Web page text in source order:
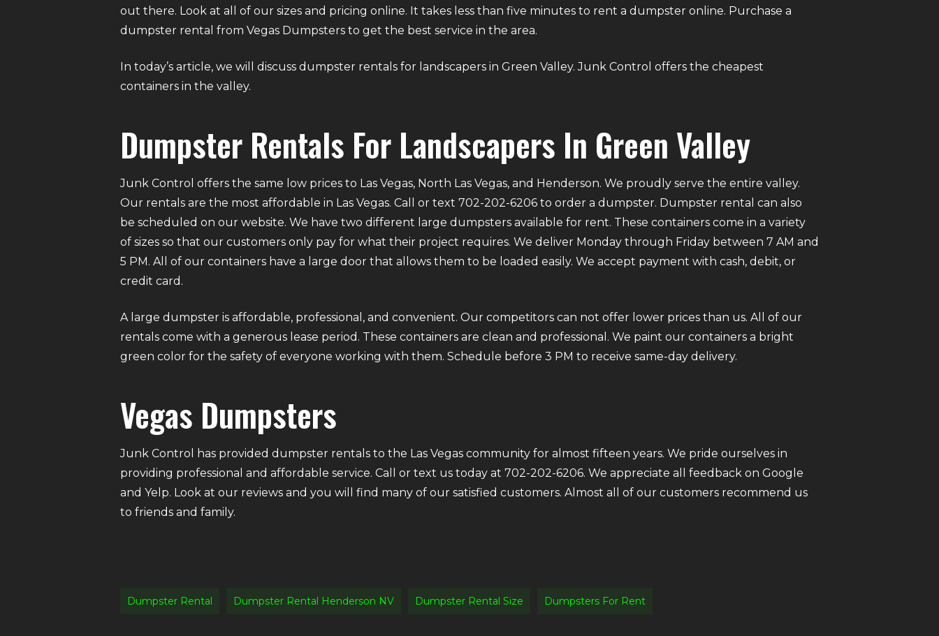
out there. Look at all of our sizes and pricing online. It takes less than five minutes to rent a dumpster online. Purchase a
dumpster rental from Vegas Dumpsters to get the best service in the area.
In today’s article, we will discuss dumpster rentals for landscapers in Green Valley. Junk Control offers the cheapest
containers in the valley.
Dumpster Rentals For Landscapers In Green Valley
Junk Control offers the same low prices to Las Vegas, North Las Vegas, and Henderson. We proudly serve the entire valley.
Our rentals are the most affordable in Las Vegas. Call or text 702-202-6206 to order a dumpster. Dumpster rental can also
be scheduled on our website. We have two different large dumpsters available for rent. These containers come in a variety
of sizes so that our customers only pay for what their project requires. We deliver Monday through Friday between 7 AM and
5 PM. All of our containers have a large door that allows them to be loaded easily. We accept payment with cash, debit, or
credit card.
A large dumpster is affordable, professional, and convenient. Our competitors can not offer lower prices than us. All of our
rentals come with a generous lease period. These containers are clean and professional. We paint our containers a bright
green color for the safety of everyone working with them. Schedule before 3 PM to receive same-day delivery.
Vegas Dumpsters
Junk Control has provided dumpster rentals to the Las Vegas community for almost fifteen years. We pride ourselves in
providing professional and affordable service. Call or text us today at 702-202-6206. We appreciate all feedback on Google
and Yelp. Look at our reviews and you will find many of our satisfied customers. Almost all of our customers recommend us
to friends and family.
Dumpster Rental Dumpster Rental Henderson NV Dumpster Rental Size Dumpsters For Rent